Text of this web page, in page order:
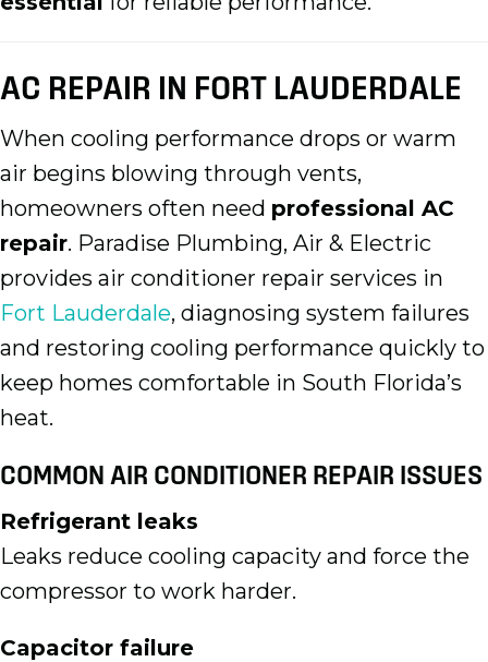
AC REPAIR IN FORT LAUDERDALE
When cooling performance drops or warm
air begins blowing through vents,
homeowners often need professional AC
repair. Paradise Plumbing, Air & Electric
provides air conditioner repair services in
Fort Lauderdale, diagnosing system failures
and restoring cooling performance quickly to
keep homes comfortable in South Florida’s
heat.
COMMON AIR CONDITIONER REPAIR ISSUES
Refrigerant leaks
Leaks reduce cooling capacity and force the
compressor to work harder.
Capacitor failure